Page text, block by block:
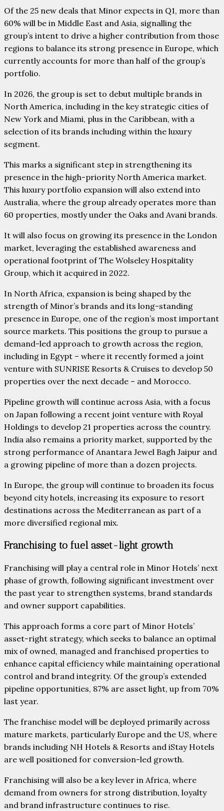
Of the 25 new deals that Minor expects in Q1, more than
60% will be in Middle East and Asia, signalling the
group’s intent to drive a higher contribution from those
regions to balance its strong presence in Europe, which
currently accounts for more than half of the group’s
portfolio.
In 2026, the group is set to debut multiple brands in
North America, including in the key strategic cities of
New York and Miami, plus in the Caribbean, with a
selection of its brands including within the luxury
segment.
This marks a significant step in strengthening its
presence in the high-priority North America market.
This luxury portfolio expansion will also extend into
Australia, where the group already operates more than
60 properties, mostly under the Oaks and Avani brands.
It will also focus on growing its presence in the London
market, leveraging the established awareness and
operational footprint of The Wolseley Hospitality
Group, which it acquired in 2022.
In North Africa, expansion is being shaped by the
strength of Minor’s brands and its long-standing
presence in Europe, one of the region’s most important
source markets. This positions the group to pursue a
demand-led approach to growth across the region,
including in Egypt – where it recently formed a joint
venture with SUNRISE Resorts & Cruises to develop 50
properties over the next decade – and Morocco.
Pipeline growth will continue across Asia, with a focus
on Japan following a recent joint venture with Royal
Holdings to develop 21 properties across the country.
India also remains a priority market, supported by the
strong performance of Anantara Jewel Bagh Jaipur and
a growing pipeline of more than a dozen projects.
In Europe, the group will continue to broaden its focus
beyond city hotels, increasing its exposure to resort
destinations across the Mediterranean as part of a
more diversified regional mix.
Franchising to fuel asset-light growth
Franchising will play a central role in Minor Hotels’ next
phase of growth, following significant investment over
the past year to strengthen systems, brand standards
and owner support capabilities.
This approach forms a core part of Minor Hotels’
asset-right strategy, which seeks to balance an optimal
mix of owned, managed and franchised properties to
enhance capital efficiency while maintaining operational
control and brand integrity. Of the group’s extended
pipeline opportunities, 87% are asset light, up from 70%
last year.
The franchise model will be deployed primarily across
mature markets, particularly Europe and the US, where
brands including NH Hotels & Resorts and iStay Hotels
are well positioned for conversion-led growth.
Franchising will also be a key lever in Africa, where
demand from owners for strong distribution, loyalty
and brand infrastructure continues to rise.